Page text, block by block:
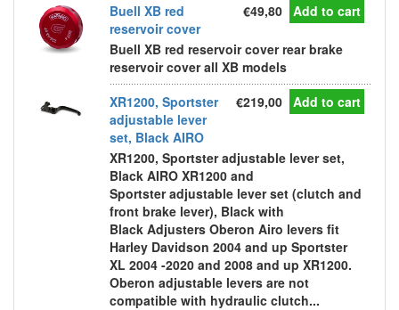
Buell XB red
reservoir cover
€49,80 Add to cart
Buell XB red reservoir cover rear brake
reservoir cover all XB models
XR1200, Sportster
adjustable lever
set, Black AIRO
€219,00 Add to cart
XR1200, Sportster adjustable lever set,
Black AIRO XR1200 and
Sportster adjustable lever set (clutch and
front brake lever), Black with
Black Adjusters Oberon Airo levers fit
Harley Davidson 2004 and up Sportster
XL 2004 -2020 and 2008 and up XR1200.
Oberon adjustable levers are not
compatible with hydraulic clutch...